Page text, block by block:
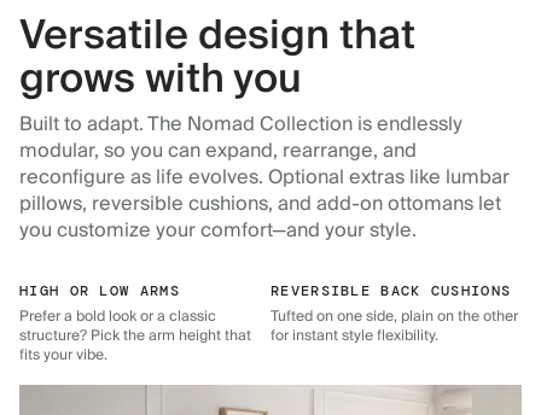
Versatile design that
grows with you
Built to adapt. The Nomad Collection is endlessly
modular, so you can expand, rearrange, and
reconfigure as life evolves. Optional extras like lumbar
pillows, reversible cushions, and add-on ottomans let
you customize your comfort—and your style.
HIGH OR LOW ARMS
Prefer a bold look or a classic
structure? Pick the arm height that
fits your vibe.
REVERSIBLE BACK CUSHIONS
Tufted on one side, plain on the other
for instant style flexibility.